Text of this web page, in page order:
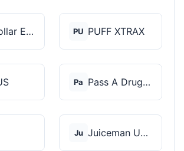
The Dollar E-Juice C... PU PUFF XTRAX
Pa Pass A Drug Test
Ju Juiceman USA